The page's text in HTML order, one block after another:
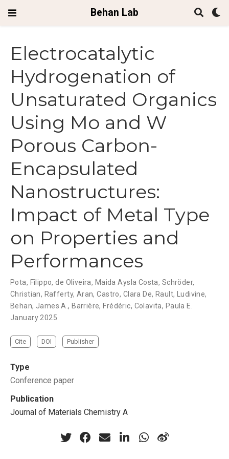
Behan Lab
Electrocatalytic
Hydrogenation of
Unsaturated Organics
Using Mo and W
Porous Carbon-
Encapsulated
Nanostructures:
Impact of Metal Type
on Properties and
Performances
Pota, Filippo, de Oliveira, Maida Aysla Costa, Schröder,
Christian, Rafferty, Aran, Castro, Clara De, Rault, Ludivine,
Behan, James A., Barrière, Frédéric, Colavita, Paula E.
January 2025
Cite DOI Publisher
Type
Conference paper
Publication
Journal of Materials Chemistry A